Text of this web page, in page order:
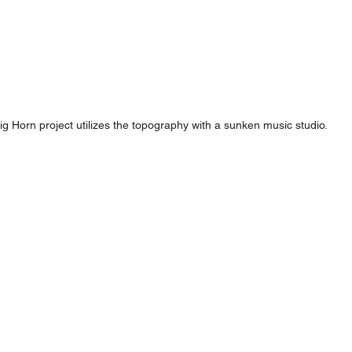
Horn project utilizes the topography with a sunken music studio.